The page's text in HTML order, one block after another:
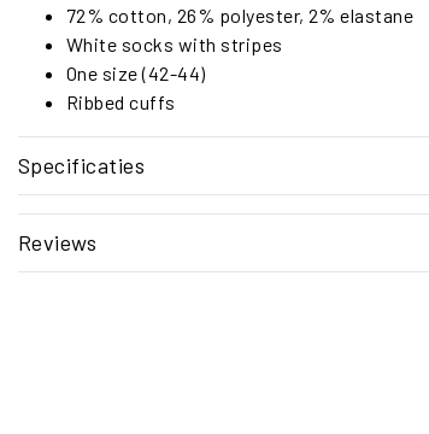
72% cotton, 26% polyester, 2% elastane
White socks with stripes
One size (42-44)
Ribbed cuffs
Specificaties
Reviews